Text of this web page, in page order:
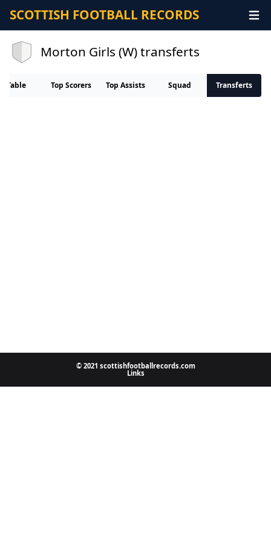
SCOTTISH FOOTBALL RECORDS
Morton Girls (W) transferts
Table Top Scorers Top Assists Squad Transferts
© 2021 scottishfootballrecords.com
Links